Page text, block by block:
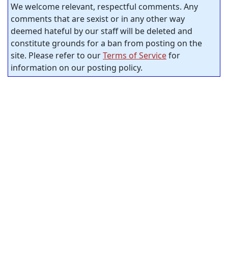
We welcome relevant, respectful comments. Any
comments that are sexist or in any other way
deemed hateful by our staff will be deleted and
constitute grounds for a ban from posting on the
site. Please refer to ourTerms of Servicefor
information on our posting policy.